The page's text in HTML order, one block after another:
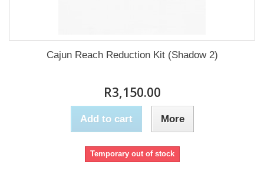
Cajun Reach Reduction Kit (Shadow 2)
R3,150.00
Add to cart More
Temporary out of stock